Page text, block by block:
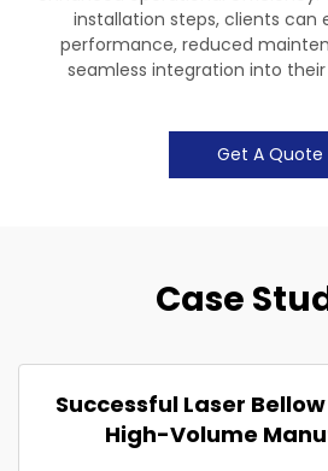
installation steps, clients can
performance, reduced
seamless integration into
Get A Quote
Case
Successful Laser
High-Volume